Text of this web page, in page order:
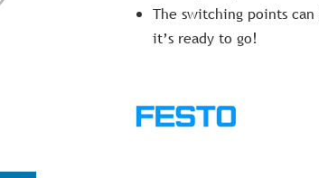
The switching points
it’s ready to go!